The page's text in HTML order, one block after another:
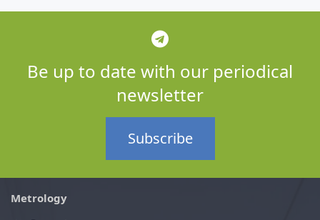
Be up to date with our periodical
newsletter
Subscribe
Metrology